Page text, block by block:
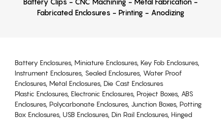
Fabricated Enclosures - Printing - Anodizing
Battery Enclosures, Miniature Enclosures, Key Fob Enclosures,
Instrument Enclosures, Sealed Enclosures, Water Proof
Enclosures, Metal Enclosures, Die Cast Enclosures
Plastic Enclosures, Electronic Enclosures, Project Boxes, ABS
Enclosures, Polycarbonate Enclosures, Junction Boxes, Potting
Box Enclosures, USB Enclosures, Din Rail Enclosures, Hinged